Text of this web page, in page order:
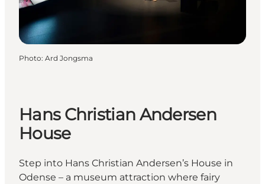
Photo: Ard Jongsma
Hans Christian Andersen
House
Step into Hans Christian Andersen’s House in
Odense – a museum attraction where fairy